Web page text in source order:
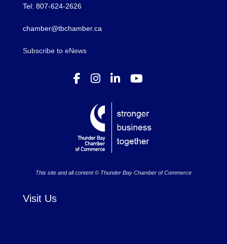
Tel: 807-624-2626
chamber@tbchamber.ca
Subscribe to eNews
This site and all content © Thunder Bay Chamber of Commerce
Visit Us